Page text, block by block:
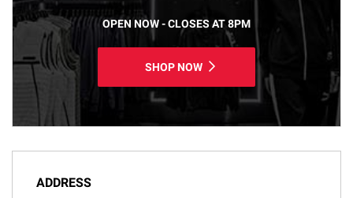
OPEN NOW - CLOSES AT 8PM
SHOP NOW
ADDRESS